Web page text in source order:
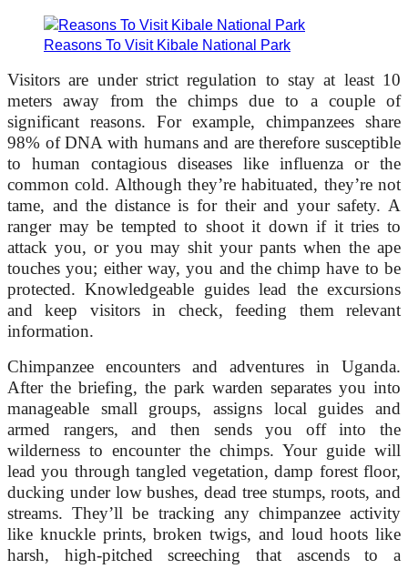
Reasons To Visit Kibale National Park
Visitors are under strict regulation to stay at least 10
meters away from the chimps due to a couple of
significant reasons. For example, chimpanzees share
98% of DNA with humans and are therefore susceptible
to human contagious diseases like influenza or the
common cold. Although they’re habituated, they’re not
tame, and the distance is for their and your safety. A
ranger may be tempted to shoot it down if it tries to
attack you, or you may shit your pants when the ape
touches you; either way, you and the chimp have to be
protected. Knowledgeable guides lead the excursions
and keep visitors in check, feeding them relevant
information.
Chimpanzee encounters and adventures in Uganda.
After the briefing, the park warden separates you into
manageable small groups, assigns local guides and
armed rangers, and then sends you off into the
wilderness to encounter the chimps. Your guide will
lead you through tangled vegetation, damp forest floor,
ducking under low bushes, dead tree stumps, roots, and
streams. They’ll be tracking any chimpanzee activity
like knuckle prints, broken twigs, and loud hoots like
harsh, high-pitched screeching that ascends to a